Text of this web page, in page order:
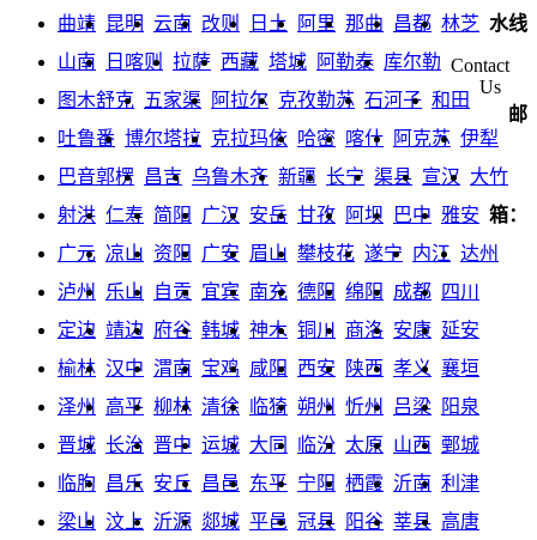
曲靖 昆明 云南 改则 日土 阿里 那曲 昌都 林芝
山南
日喀则 拉萨 西藏 塔城 阿勒泰 库尔勒
图木舒克 五家渠 阿拉尔 克孜勒苏 石河子 和田
吐鲁番 博尔塔拉 克拉玛依 哈密 喀什 阿克苏 伊犁
巴音郭楞 昌吉 乌鲁木齐 新疆 长宁 渠县 宣汉 大竹
射洪 仁寿 简阳 广汉 安岳 甘孜 阿坝 巴中 雅安
广元 凉山 资阳 广安 眉山 攀枝花 遂宁 内江 达州
泸州
乐山 自贡 宜宾 南充 德阳 绵阳 成都 四川
定边 靖边 府谷 韩城 神木 铜川 商洛 安康 延安
榆林 汉中 渭南 宝鸡 咸阳 西安 陕西 孝义 襄垣
泽州
高平 柳林 清徐 临猗 朔州 忻州 吕梁
阳泉
晋城 长治 晋中 运城 大同 临汾 太原 山西 鄄城
临朐 昌乐 安丘 昌邑 东平 宁阳 栖霞 沂南 利津
梁山 汶上 沂源 郯城 平邑 冠县 阳谷 莘县 高唐
水线
Contact
Us
邮
箱：